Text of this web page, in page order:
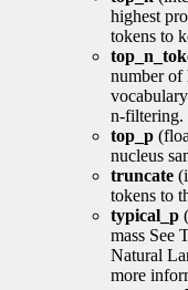
highest
tokens to
number of
n-filtering.
top_p
nucleus
truncate
tokens to
typical_p
mass See
Natural
more